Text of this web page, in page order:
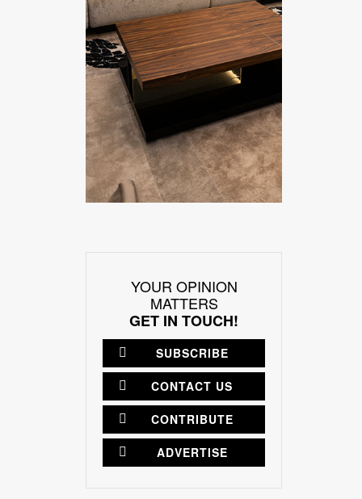
YOUR OPINION
MATTERS
GET IN TOUCH!
SUBSCRIBE
CONTACT US
CONTRIBUTE
ADVERTISE